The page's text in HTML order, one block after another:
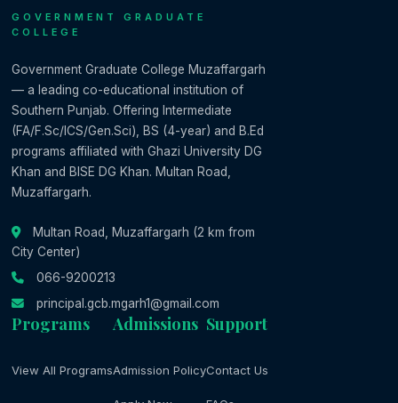
GOVERNMENT GRADUATE
COLLEGE
Government Graduate College Muzaffargarh
— a leading co-educational institution of
Southern Punjab. Offering Intermediate
(FA/F.Sc/ICS/Gen.Sci), BS (4-year) and B.Ed
programs affiliated with Ghazi University DG
Khan and BISE DG Khan. Multan Road,
Muzaffargarh.
Multan Road, Muzaffargarh (2 km from
City Center)
066-9200213
principal.gcb.mgarh1@gmail.com
Programs
View All Programs
Admissions
Admission Policy
Support
Contact Us